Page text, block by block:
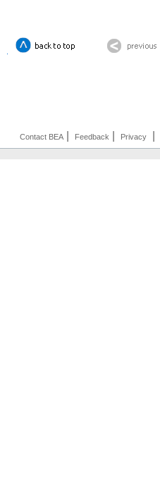
Contact BEA Feedback Privacy